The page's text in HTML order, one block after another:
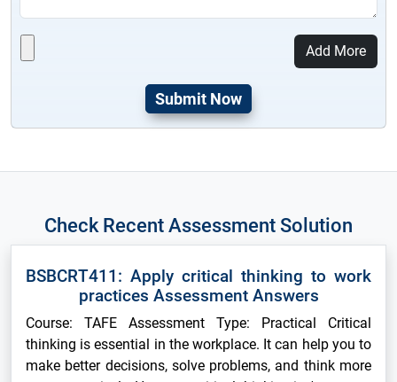
Add More
Check Recent Assessment Solution
BSBCRT411: Apply critical thinking to work
practices Assessment Answers
Course: TAFE Assessment Type: Practical Critical
thinking is essential in the workplace. It can help you to
make better decisions, solve problems, and think more